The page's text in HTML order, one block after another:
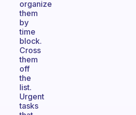
organize
them
by
time
block.
Cross
them
off
the
list.
Urgent
tasks